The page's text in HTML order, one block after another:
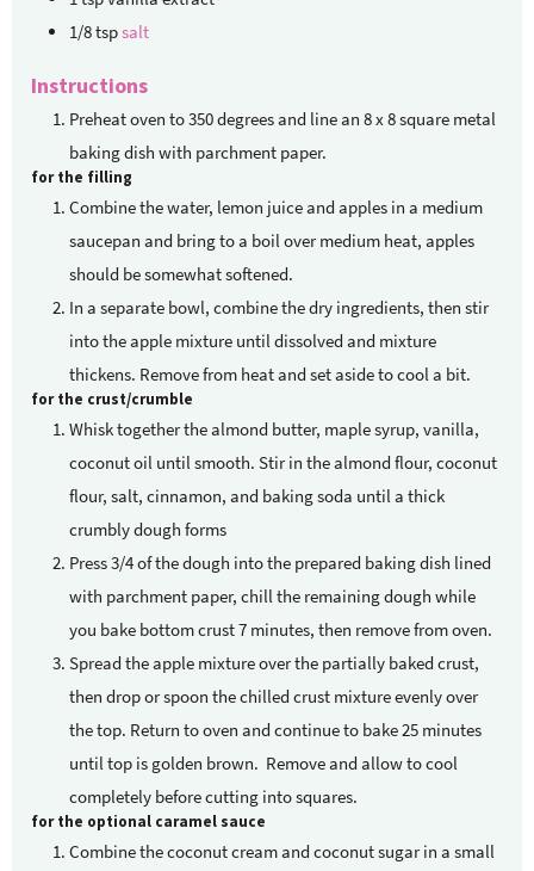
1/8tspsalt
Instructions
Preheat oven to 350 degrees and line an 8 x 8 square metal
baking dish with parchment paper.
for the filling
Combine the water, lemon juice and apples in a medium
saucepan and bring to a boil over medium heat, apples
should be somewhat softened.
In a separate bowl, combine the dry ingredients, then stir
into the apple mixture until dissolved and mixture
thickens. Remove from heat and set aside to cool a bit.
for the crust/crumble
Whisk together the almond butter, maple syrup, vanilla,
coconut oil until smooth. Stir in the almond flour, coconut
flour, salt, cinnamon, and baking soda until a thick
crumbly dough forms
Press 3/4 of the dough into the prepared baking dish lined
with parchment paper, chill the remaining dough while
you bake bottom crust 7 minutes, then remove from oven.
Spread the apple mixture over the partially baked crust,
then drop or spoon the chilled crust mixture evenly over
the top. Return to oven and continue to bake 25 minutes
until top is golden brown. Remove and allow to cool
completely before cutting into squares.
for the optional caramel sauce
Combine the coconut cream and coconut sugar in a small